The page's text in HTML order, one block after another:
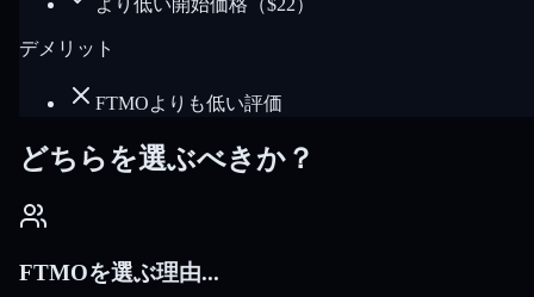
デメリット
FTMOよりも低い評価
どちらを選ぶべきか？
FTMOを選ぶ理由...